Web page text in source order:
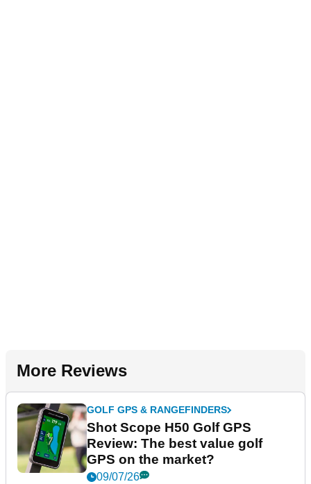
More Reviews
GOLF GPS & RANGEFINDERS
Shot Scope H50 Golf GPS
Review: The best value golf
GPS on the market?
09/07/26